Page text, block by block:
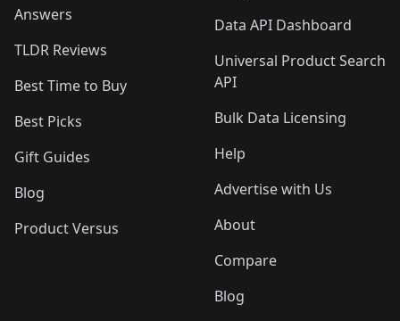
Answers
TLDR Reviews
Best Time to Buy
Best Picks
Gift Guides
Blog
Product Versus
Data API Dashboard
Universal Product Search
API
Bulk Data Licensing
Help
Advertise with Us
About
Compare
Blog